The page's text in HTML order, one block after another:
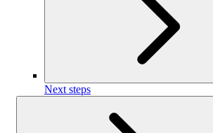
Next steps